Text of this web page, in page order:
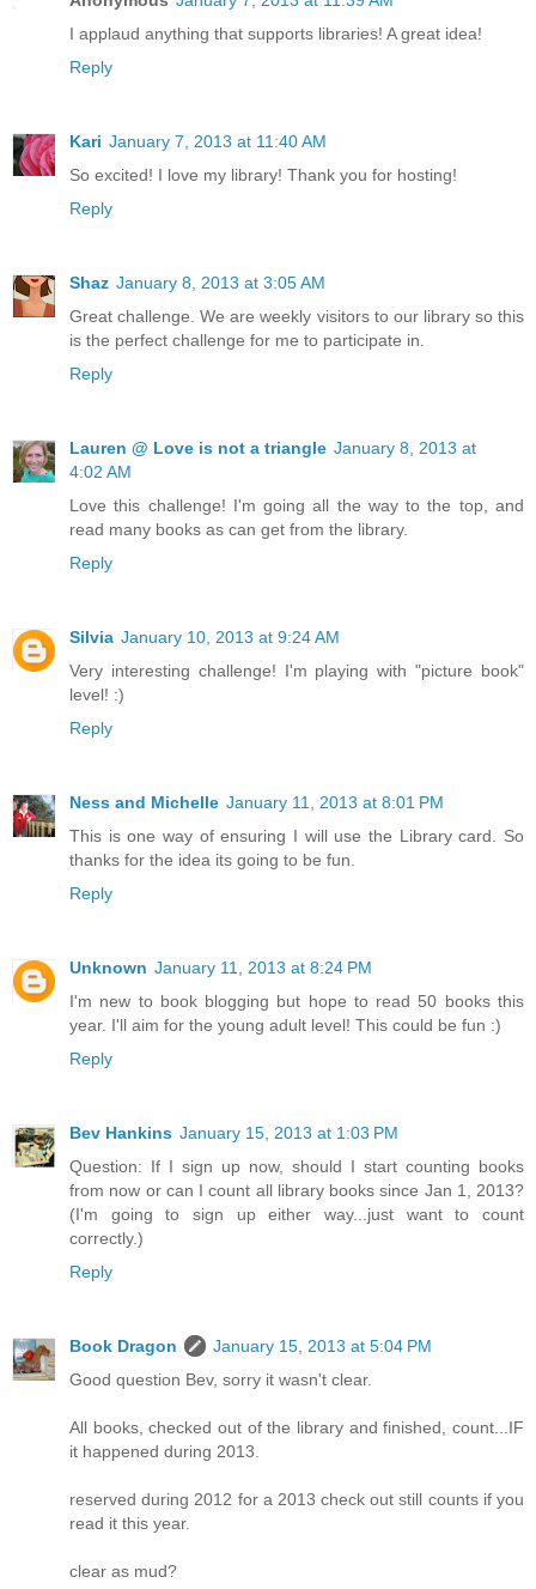
I applaud anything that supports libraries! A great idea!
Reply
Kari January 7, 2013 at 11:40 AM
So excited! I love my library! Thank you for hosting!
Reply
Shaz January 8, 2013 at 3:05 AM
Great challenge. We are weekly visitors to our library so this
is the perfect challenge for me to participate in.
Reply
Lauren @ Love is not a triangle January 8, 2013 at
4:02 AM
Love this challenge! I'm going all the way to the top, and
read many books as can get from the library.
Reply
Silvia January 10, 2013 at 9:24 AM
Very interesting challenge! I'm playing with "picture book"
level! :)
Reply
Ness and Michelle January 11, 2013 at 8:01 PM
This is one way of ensuring I will use the Library card. So
thanks for the idea its going to be fun.
Reply
Unknown January 11, 2013 at 8:24 PM
I'm new to book blogging but hope to read 50 books this
year. I'll aim for the young adult level! This could be fun :)
Reply
Bev Hankins January 15, 2013 at 1:03 PM
Question: If I sign up now, should I start counting books
from now or can I count all library books since Jan 1, 2013?
(I'm going to sign up either way...just want to count
correctly.)
Reply
Book Dragon
January 15, 2013 at 5:04 PM
Good question Bev, sorry it wasn't clear.
All books, checked out of the library and finished, count...IF
it happened during 2013.
reserved during 2012 for a 2013 check out still counts if you
read it this year.
clear as mud?